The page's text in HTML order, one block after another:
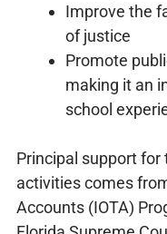
Improve the
of justice
Promote
making it an
school
Principal support for
activities comes
Accounts (IOTA)